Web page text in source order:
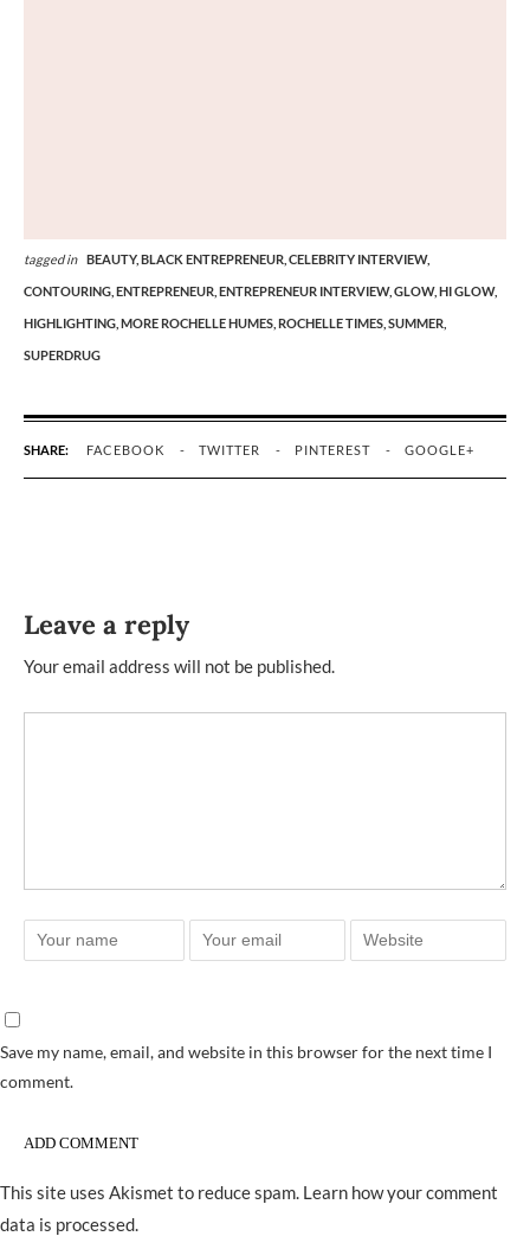
tagged in BEAUTY, BLACK ENTREPRENEUR, CELEBRITY INTERVIEW,
CONTOURING, ENTREPRENEUR, ENTREPRENEUR INTERVIEW, GLOW, HI GLOW,
HIGHLIGHTING, MORE ROCHELLE HUMES, ROCHELLE TIMES, SUMMER,
SUPERDRUG
SHARE: FACEBOOK TWITTER PINTEREST GOOGLE+
Leave a reply
Your email address will not be published.
Save my name, email, and website in this browser for the next time I
comment.
This site uses Akismet to reduce spam. Learn how your comment
data is processed.